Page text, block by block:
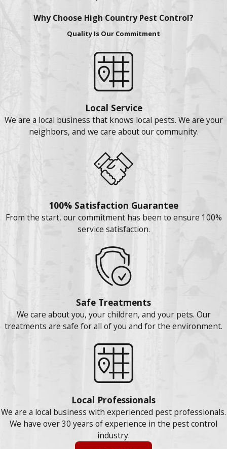
Why Choose High Country Pest Control?
Quality Is Our Commitment
Local Service
We are a local business that knows local pests. We are your
neighbors, and we care about our community.
100% Satisfaction Guarantee
From the start, our commitment has been to ensure 100%
service satisfaction.
Safe Treatments
We care about you, your children, and your pets. Our
treatments are safe for all of you and for the environment.
Local Professionals
We are a local business with experienced pest professionals.
We have over 30 years of experience in the pest control
industry.